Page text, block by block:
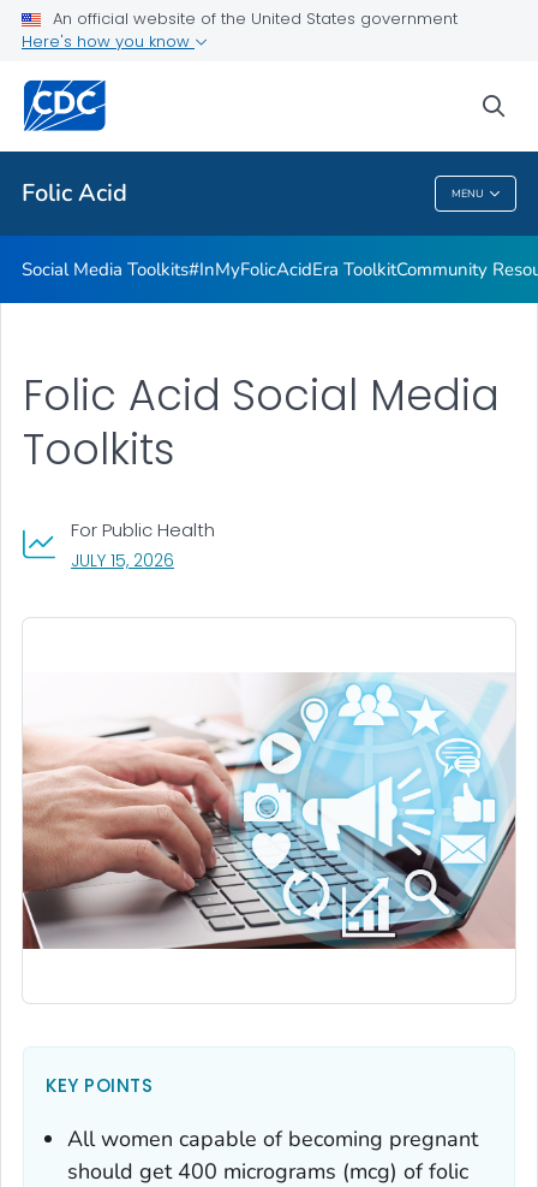
An official website of the United States government
Here's how you know
Folic Acid MENU
#InMyFolicAcidEra Toolkit
Community Resources
From Heritage to Health Toolkit
VIEW ALL
Folic Acid
Social Media Toolkits#InMyFolicAcidEra ToolkitCommunity
Folic Acid Social Media
Toolkits
For Public Health
JULY 15, 2026
KEY POINTS
All women capable of becoming pregnant
should get 400 micrograms (mcg) of folic